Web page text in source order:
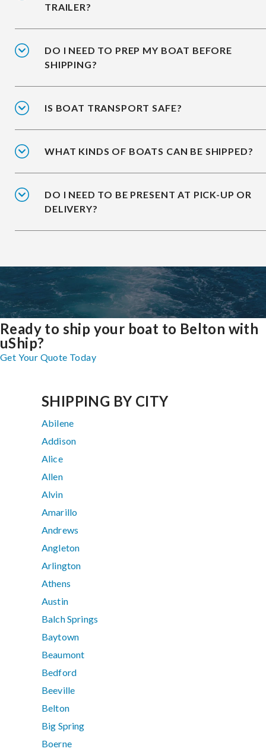
TRAILER?
DO I NEED TO PREP MY BOAT BEFORE
SHIPPING?
IS BOAT TRANSPORT SAFE?
WHAT KINDS OF BOATS CAN BE SHIPPED?
DO I NEED TO BE PRESENT AT PICK-UP OR
DELIVERY?
Ready to ship your boat to Belton with
uShip?
Get Your Quote Today
SHIPPING BY CITY
Abilene
Addison
Alice
Allen
Alvin
Amarillo
Andrews
Angleton
Arlington
Athens
Austin
Balch Springs
Baytown
Beaumont
Bedford
Beeville
Belton
Big Spring
Boerne